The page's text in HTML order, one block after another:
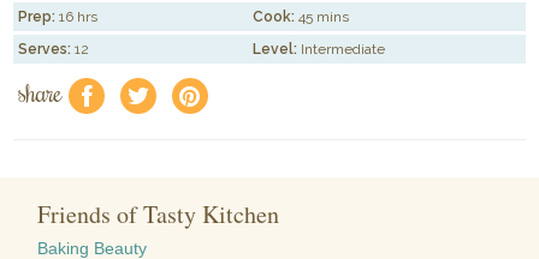
Prep: 16 hrs Cook: 45 mins
Serves: 12 Level: Intermediate
share f a e
Friends of Tasty Kitchen
Baking Beauty